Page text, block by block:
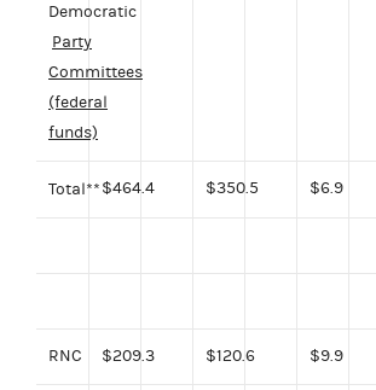
Democratic
Party
Committees
(federal
funds)
Total**$464.4 $350.5 $6.9
RNC $209.3 $120.6 $9.9